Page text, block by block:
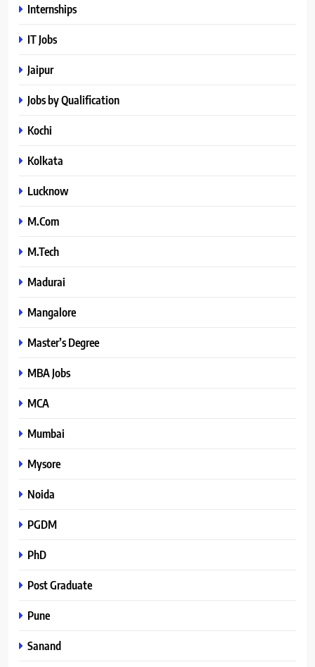
Internships
IT Jobs
Jaipur
Jobs by Qualification
Kochi
Kolkata
Lucknow
M.Com
M.Tech
Madurai
Mangalore
Master’s Degree
MBA Jobs
MCA
Mumbai
Mysore
Noida
PGDM
PhD
Post Graduate
Pune
Sanand